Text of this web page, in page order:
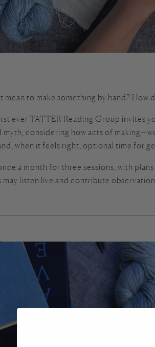
mean to make something by hand?
ever TATTER Reading Group invites
myth, considering how acts of
when it feels right, optional time for
a month for three sessions, with
listen live and contribute